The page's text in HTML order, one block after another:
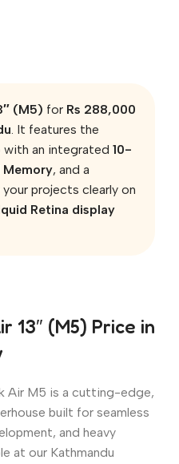
(M5) for Rs 288,000
. It features the
with an integrated 10-
Memory, and a
your projects clearly on
Retina display
13″ (M5) Price in
Air M5 is a cutting-edge,
built for seamless
and heavy
at our Kathmandu